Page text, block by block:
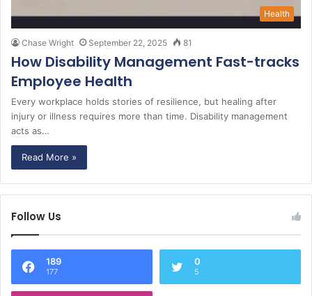
Health
Chase Wright September 22, 2025 81
How Disability Management Fast-tracks
Employee Health
Every workplace holds stories of resilience, but healing after
injury or illness requires more than time. Disability management
acts as…
Read More »
Follow Us
189
177
0
5